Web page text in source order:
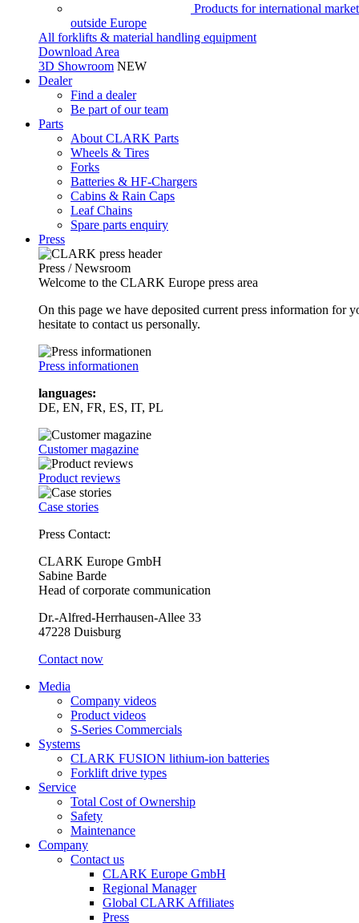
Products for international
outside Europe
All forklifts & material handling equipment
Download Area
3D Showroom NEW
Dealer
Find a dealer
Be part of our team
Parts
About CLARK Parts
Wheels & Tires
Forks
Batteries & HF-Chargers
Cabins & Rain Caps
Leaf Chains
Spare parts enquiry
Press
Press / Newsroom
Welcome to the CLARK Europe press area
On this page we have deposited current press information
hesitate to contact us personally.
Press informationen
languages:
DE, EN, FR, ES, IT, PL
Customer magazine
Product reviews
Case stories
Press Contact:
CLARK Europe GmbH
Sabine Barde
Head of corporate communication
Dr.-Alfred-Herrhausen-Allee 33
47228 Duisburg
Contact now
Media
Company videos
Product videos
S-Series Commercials
Systems
CLARK FUSION lithium-ion batteries
Forklift drive types
Service
Total Cost of Ownership
Safety
Maintenance
Company
Contact us
CLARK Europe GmbH
Regional Manager
Global CLARK Affiliates
Press